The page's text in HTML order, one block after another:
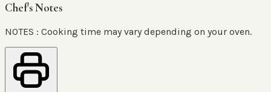
Chef's Notes
NOTES : Cooking time may vary depending on your oven.